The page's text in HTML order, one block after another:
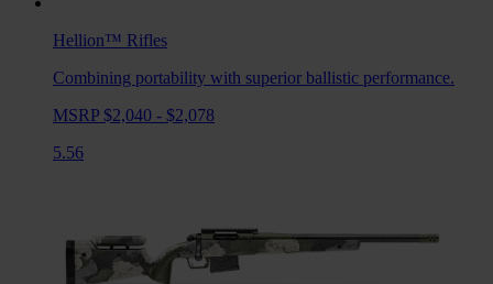
Hellion™ Rifles
Combining portability with superior ballistic performance.
MSRP $2,040 - $2,078
5.56